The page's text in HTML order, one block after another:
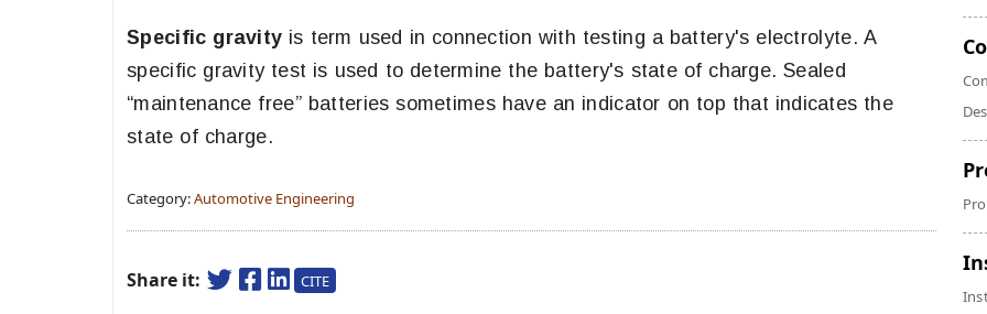
Specific gravity is term used in connection with testing a battery's electrolyte. A
specific gravity test is used to determine the battery's state of charge. Sealed
“maintenance free” batteries sometimes have an indicator on top that indicates the
state of charge.
Category:Automotive Engineering
Share it: CITE